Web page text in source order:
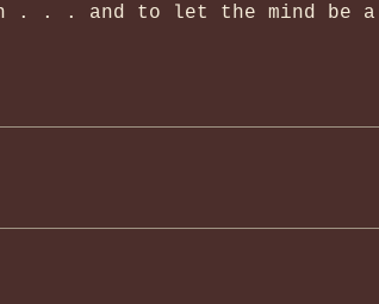
. . . and to let the mind be a